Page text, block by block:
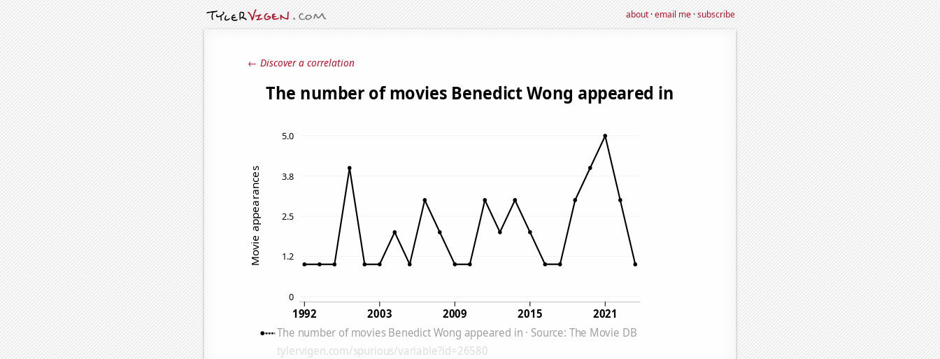
about·email me·subscribe
← Discover a correlation